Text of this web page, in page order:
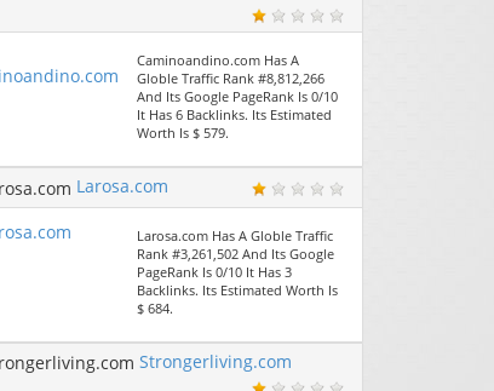
Caminoandino.com Has A
Globle Traffic Rank #8,812,266
And Its Google PageRank Is 0/10
It Has 6 Backlinks. Its Estimated
Worth Is $ 579.
Larosa.com
Larosa.com Has A Globle Traffic
Rank #3,261,502 And Its Google
PageRank Is 0/10 It Has 3
Backlinks. Its Estimated Worth Is
$ 684.
Strongerliving.com